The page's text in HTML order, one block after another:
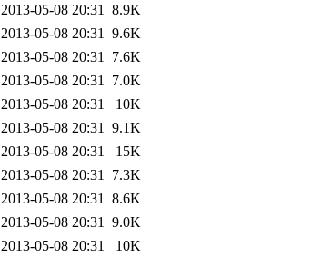
2013-05-08 20:31 8.9K
2013-05-08 20:31 9.6K
2013-05-08 20:31 7.6K
2013-05-08 20:31 7.0K
2013-05-08 20:31
10K
2013-05-08 20:31 9.1K
2013-05-08 20:31
15K
2013-05-08 20:31 7.3K
2013-05-08 20:31 8.6K
2013-05-08 20:31 9.0K
2013-05-08 20:31
10K